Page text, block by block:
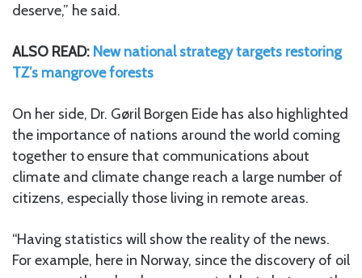
deserve,” he said.
ALSO READ: New national strategy targets restoring
TZ’s mangrove forests
On her side, Dr. Gøril Borgen Eide has also highlighted
the importance of nations around the world coming
together to ensure that communications about
climate and climate change reach a large number of
citizens, especially those living in remote areas.
“Having statistics will show the reality of the news.
For example, here in Norway, since the discovery of oil